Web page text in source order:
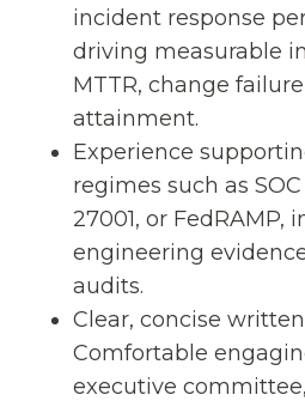
incident response
driving measurable
MTTR, change
attainment.
Experience
regimes such as SOC
27001, or FedRAMP,
engineering
audits.
Clear, concise
Comfortable
executive